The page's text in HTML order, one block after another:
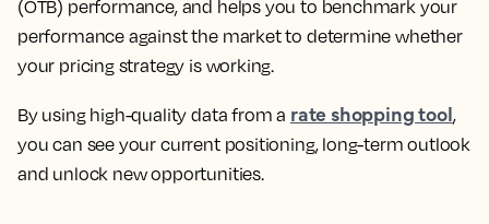
(OTB) performance, and helps you to benchmark your
performance against the market to determine whether
your pricing strategy is working.
By using high-quality data from a rate shopping tool,
you can see your current positioning, long-term outlook
and unlock new opportunities.